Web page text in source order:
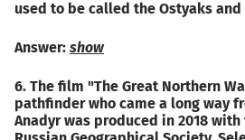
used to be called the Ostyaks and
Answer: show
6. The film "The Great Northern
pathfinder who came a long way
Anadyr was produced in 2018